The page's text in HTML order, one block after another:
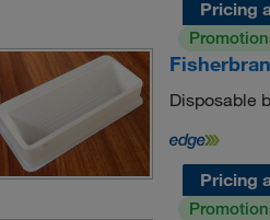
Pricing
Disposable
Pricing